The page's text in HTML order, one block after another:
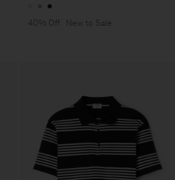
40% Off New to Sale